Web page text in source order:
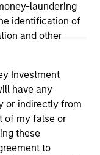
laundering
identification of
and other
Investment
have any
or indirectly from
of my false or
these
to